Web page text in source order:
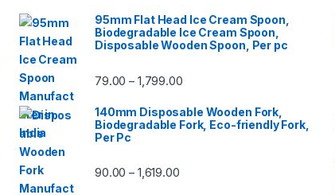
95mm Flat Head Ice Cream Spoon,
Biodegradable Ice Cream Spoon,
Disposable Wooden Spoon, Per pc
79.00 – 1,799.00
140mm Disposable Wooden Fork,
Biodegradable Fork, Eco-friendly Fork,
Per Pc
90.00 – 1,619.00